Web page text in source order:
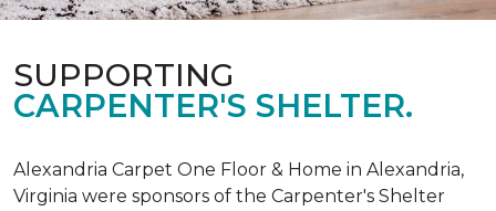
SUPPORTING
CARPENTER'S SHELTER.
Alexandria Carpet One Floor & Home in Alexandria,
Virginia were sponsors of the Carpenter's Shelter